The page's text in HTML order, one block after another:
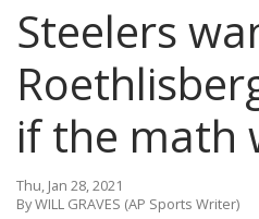
Steelers
if the math
Thu, Jan 28, 2021
By WILL GRAVES (AP Sports Writer)